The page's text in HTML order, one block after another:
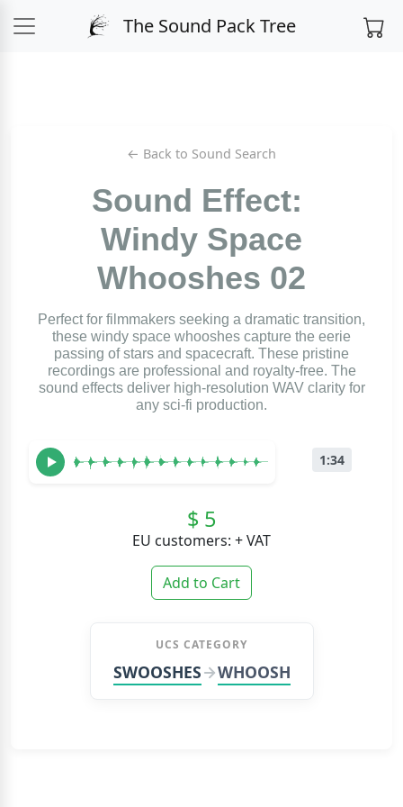
The Sound Pack Tree
← Back to Sound Search
Sound Effect:
Windy Space
Whooshes 02
Perfect for filmmakers seeking a dramatic transition,
these windy space whooshes capture the eerie
passing of stars and spacecraft. These pristine
recordings are professional and royalty-free. The
sound effects deliver high-resolution WAV clarity for
any sci-fi production.
1:34
$ 5
EU customers: + VAT
Add to Cart
UCS CATEGORY
SWOOSHES WHOOSH